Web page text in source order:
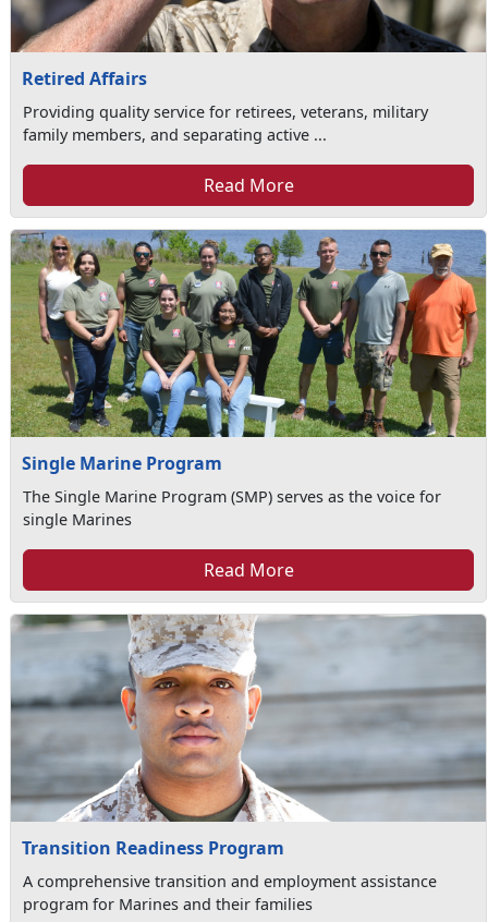
Retired Affairs
Providing quality service for retirees, veterans, military
family members, and separating active ...
Read More
Single Marine Program
The Single Marine Program (SMP) serves as the voice for
single Marines
Read More
Transition Readiness Program
A comprehensive transition and employment assistance
program for Marines and their families